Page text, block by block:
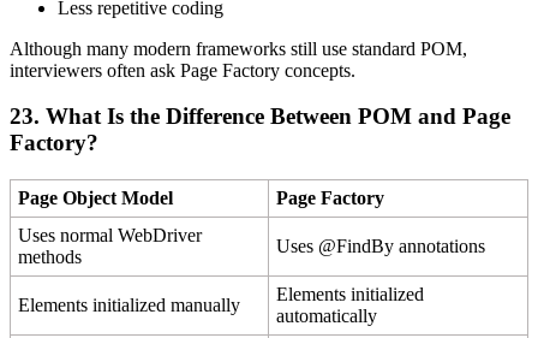
Less repetitive coding
Although many modern frameworks still use standard POM,
interviewers often ask Page Factory concepts.
23. What Is the Difference Between POM and Page
Factory?
Page Object Model
Page Factory
Uses normal WebDriver
methods
Uses @FindBy annotations
Elements initialized manually
Elements initialized
automatically